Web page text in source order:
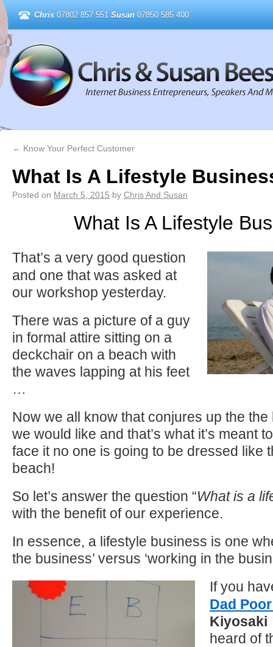
Chris 07802 857 551 Susan 07850 585 400
← Know Your Perfect Customer
What Is A Lifestyle
Posted on March 5, 2015 by Chris And Susan
What Is A Lifestyle
That’s a very good question
and one that was asked at
our workshop yesterday.
There was a picture of a guy
in formal attire sitting on a
deckchair on a beach with
the waves lapping at his feet
…
Now we all know that conjures up the
we would like and that’s what it’s meant
face it no one is going to be dressed like
beach!
So let’s answer the question “What is a
with the benefit of our experience.
In essence, a lifestyle business is one
the business’ versus ‘working in the
If you
Dad
Kiyosaki
heard of